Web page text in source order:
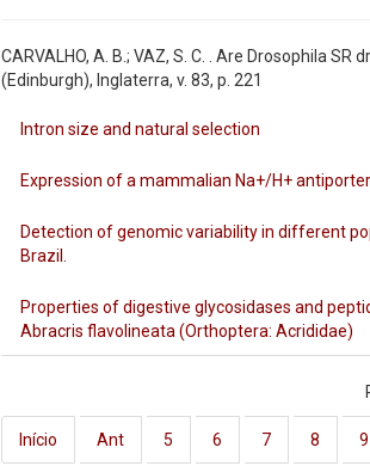
CARVALHO, A. B.; VAZ, S. C. . Are Drosophila
(Edinburgh), Inglaterra, v. 83, p. 221
Intron size and natural selection
Expression of a mammalian Na+/H+
Detection of genomic variability in different
Brazil.
Properties of digestive glycosidases and
Abracris flavolineata (Orthoptera: Acrididae)
Início Ant 5 6 7 8 9